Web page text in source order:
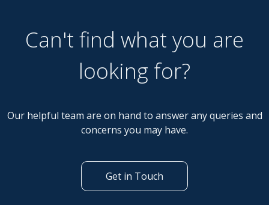
Can't find what you are
looking for?
Our helpful team are on hand to answer any queries and
concerns you may have.
Get in Touch